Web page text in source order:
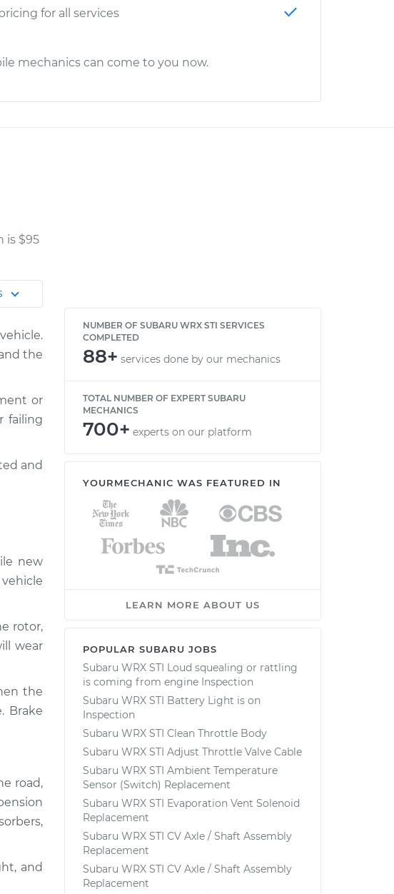
for all services
mechanics can come to you now.
is $95
the
or
failing
and
new
rotor,
wear
the
Brake
road,
and
NUMBER OF SUBARU WRX STI SERVICES
COMPLETED
88+ services done by our mechanics
TOTAL NUMBER OF EXPERT SUBARU
MECHANICS
700+ experts on our platform
YOURMECHANIC WAS FEATURED IN
LEARN MORE ABOUT US
POPULAR SUBARU JOBS
Subaru WRX STI Loud squealing or rattling
is coming from engine Inspection
Subaru WRX STI Battery Light is on
Inspection
Subaru WRX STI Clean Throttle Body
Subaru WRX STI Adjust Throttle Valve Cable
Subaru WRX STI Ambient Temperature
Sensor (Switch) Replacement
Subaru WRX STI Evaporation Vent Solenoid
Replacement
Subaru WRX STI CV Axle / Shaft Assembly
Replacement
Subaru WRX STI CV Axle / Shaft Assembly
Replacement